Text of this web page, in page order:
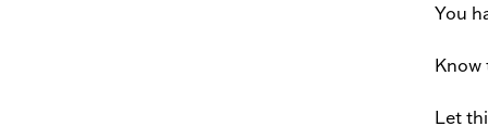
You
Know
Let